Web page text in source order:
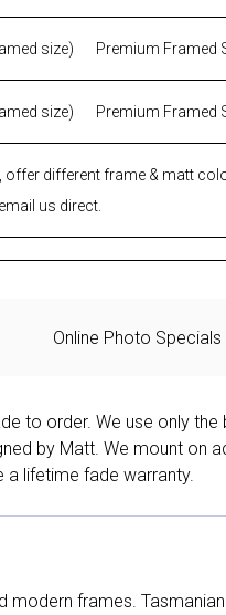
size) Premium Framed
size) Premium Framed
different frame & matt
us direct.
Online Photo Specials
to order. We use only
by Matt. We mount on
a lifetime fade warranty.
frames.